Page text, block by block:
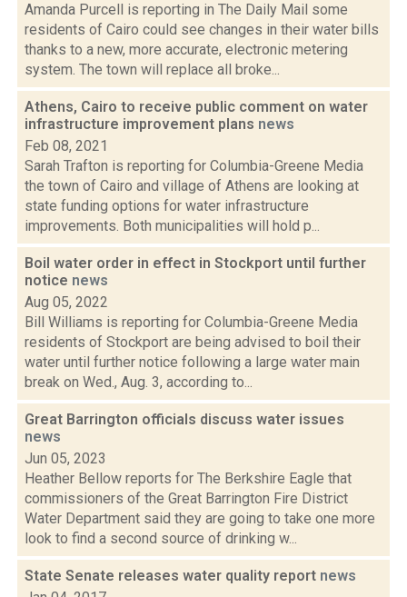
Amanda Purcell is reporting in The Daily Mail some
residents of Cairo could see changes in their water bills
thanks to a new, more accurate, electronic metering
system. The town will replace all broke...
Athens, Cairo to receive public comment on water
infrastructure improvement plans news
Feb 08, 2021
Sarah Trafton is reporting for Columbia-Greene Media
the town of Cairo and village of Athens are looking at
state funding options for water infrastructure
improvements. Both municipalities will hold p...
Boil water order in effect in Stockport until further
notice news
Aug 05, 2022
Bill Williams is reporting for Columbia-Greene Media
residents of Stockport are being advised to boil their
water until further notice following a large water main
break on Wed., Aug. 3, according to...
Great Barrington officials discuss water issues
news
Jun 05, 2023
Heather Bellow reports for The Berkshire Eagle that
commissioners of the Great Barrington Fire District
Water Department said they are going to take one more
look to find a second source of drinking w...
State Senate releases water quality report news